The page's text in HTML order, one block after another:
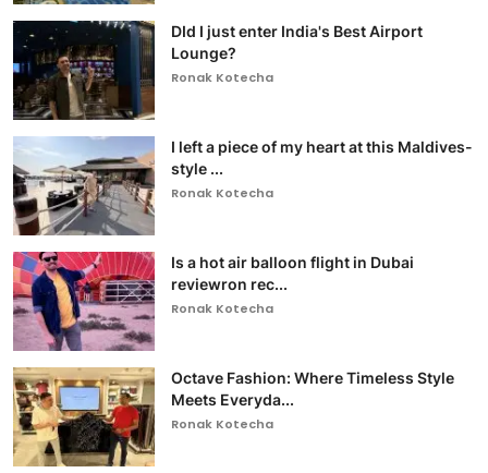
DId I just enter India's Best Airport
Lounge?
Ronak Kotecha
I left a piece of my heart at this Maldives-
style ...
Ronak Kotecha
Is a hot air balloon flight in Dubai
reviewron rec...
Ronak Kotecha
Octave Fashion: Where Timeless Style
Meets Everyda...
Ronak Kotecha